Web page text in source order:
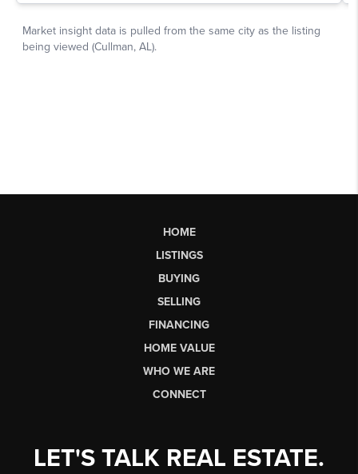
HOME
LISTINGS
BUYING
SELLING
FINANCING
HOME VALUE
WHO WE ARE
CONNECT
LET'S TALK REAL ESTATE.